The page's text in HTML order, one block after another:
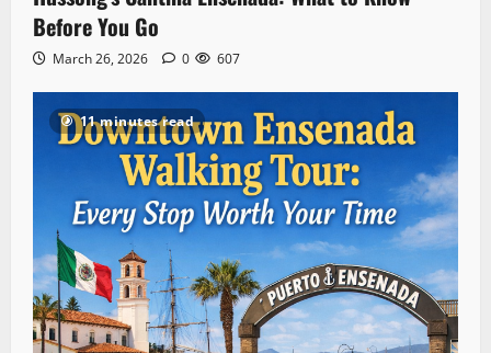
Before You Go
March 26, 2026 0 607
11 minutes read